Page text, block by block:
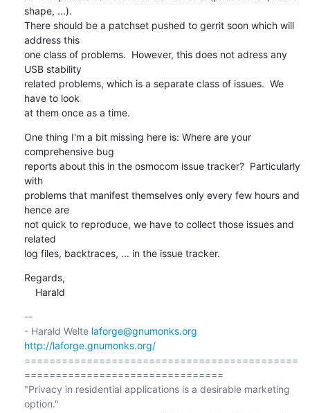
shape, ...).
There should be a patchset pushed to gerrit soon which will
address this
one class of problems.  However, this does not adress any
USB stability
related problems, which is a separate class of issues.  We
have to look
at them once as a time.
One thing I'm a bit missing here is: Where are your
comprehensive bug
reports about this in the osmocom issue tracker?  Particularly
with
problems that manifest themselves only every few hours and
hence are
not quick to reproduce, we have to collect those issues and
related
log files, backtraces, ... in the issue tracker.
Regards,
    Harald
--
- Harald Welte laforge@gnumonks.org
http://laforge.gnumonks.org/
============================================
================================
"Privacy in residential applications is a desirable marketing
option."